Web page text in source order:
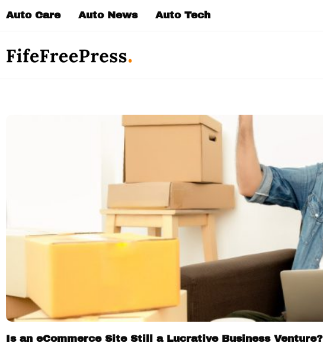
Auto Care Auto News Auto Tech
Is an eCommerce Site Still a Lucrative Business Venture?